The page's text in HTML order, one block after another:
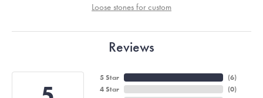
Loose stones for custom
Reviews
5 Star
4 Star
(6)
(0)